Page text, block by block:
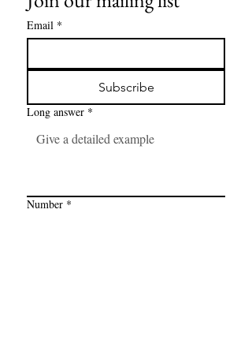
Email *
Subscribe
Long answer *
Number *